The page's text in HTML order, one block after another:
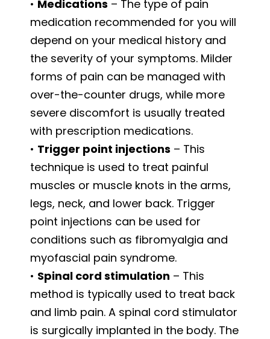
• Medications – The type of pain
medication recommended for you will
depend on your medical history and
the severity of your symptoms. Milder
forms of pain can be managed with
over-the-counter drugs, while more
severe discomfort is usually treated
with prescription medications.
• Trigger point injections – This
technique is used to treat painful
muscles or muscle knots in the arms,
legs, neck, and lower back. Trigger
point injections can be used for
conditions such as fibromyalgia and
myofascial pain syndrome.
• Spinal cord stimulation – This
method is typically used to treat back
and limb pain. A spinal cord stimulator
is surgically implanted in the body. The